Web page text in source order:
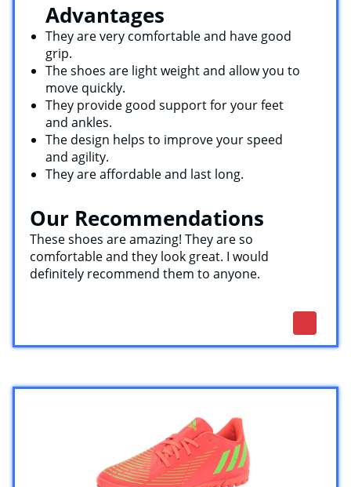
Advantages
They are very comfortable and have good
grip.
The shoes are light weight and allow you to
move quickly.
They provide good support for your feet
and ankles.
The design helps to improve your speed
and agility.
They are affordable and last long.
Our Recommendations
These shoes are amazing! They are so
comfortable and they look great. I would
definitely recommend them to anyone.